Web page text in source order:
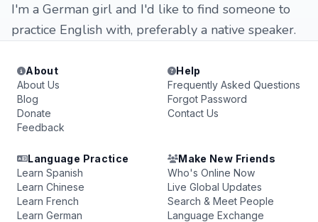
I'm a German girl and I'd like to find someone to
practice English with, preferably a native speaker.
About
About Us
Blog
Donate
Feedback
Help
Frequently Asked Questions
Forgot Password
Contact Us
Language Practice
Learn Spanish
Learn Chinese
Learn French
Learn German
Make New Friends
Who's Online Now
Live Global Updates
Search & Meet People
Language Exchange